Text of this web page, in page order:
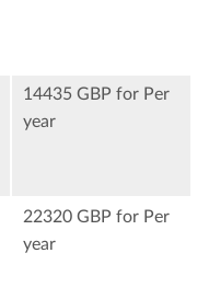
14435 GBP for Per
year
22320 GBP for Per
year